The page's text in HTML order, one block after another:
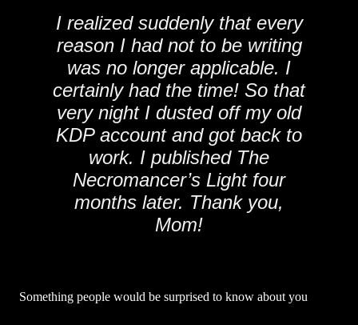
I realized suddenly that every
reason I had not to be writing
was no longer applicable. I
certainly had the time! So that
very night I dusted off my old
KDP account and got back to
work. I published The
Necromancer’s Light four
months later. Thank you,
Mom!
Something people would be surprised to know about you